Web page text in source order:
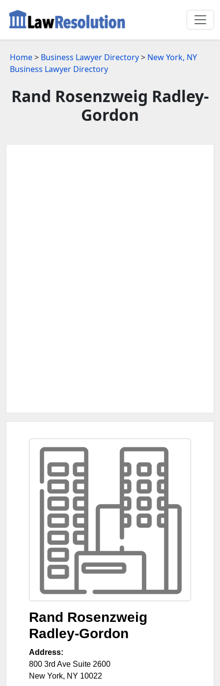
Home> Business Lawyer Directory> New York, NY
Business Lawyer Directory
Rand Rosenzweig Radley-
Gordon
Rand Rosenzweig
Radley-Gordon
Address:
800 3rd Ave Suite 2600
New York, NY 10022